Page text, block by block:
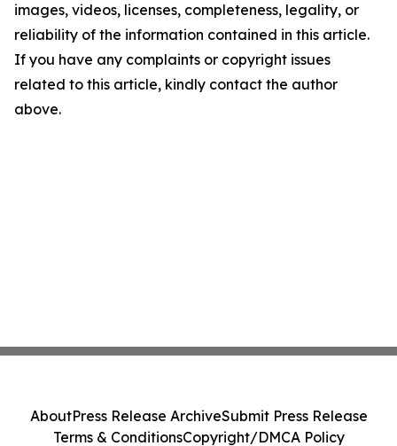
images, videos, licenses, completeness, legality, or
reliability of the information contained in this article.
If you have any complaints or copyright issues
related to this article, kindly contact the author
above.
AboutPress Release ArchiveSubmit Press Release
Terms & ConditionsCopyright/DMCA Policy